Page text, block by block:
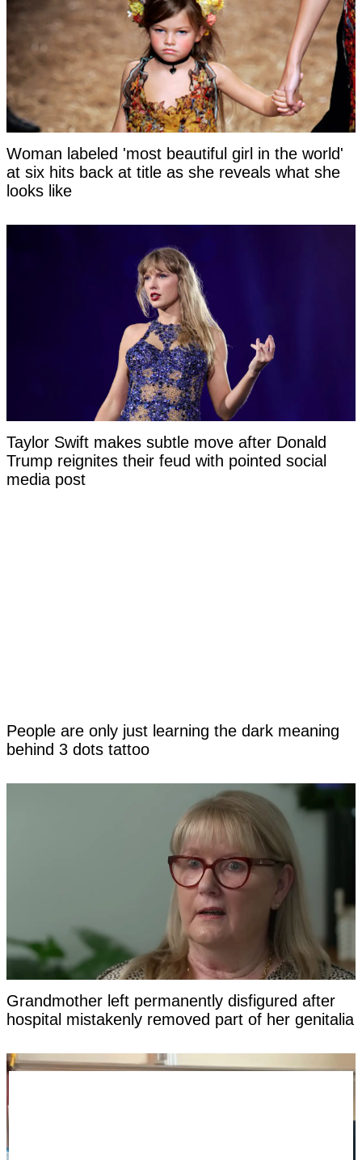
Woman labeled 'most beautiful girl in the world'
at six hits back at title as she reveals what she
looks like
Taylor Swift makes subtle move after Donald
Trump reignites their feud with pointed social
media post
People are only just learning the dark meaning
behind 3 dots tattoo
Grandmother left permanently disfigured after
hospital mistakenly removed part of her genitalia